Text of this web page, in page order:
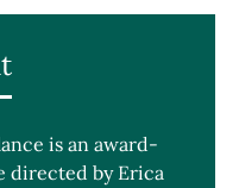
is an award-
directed by Erica